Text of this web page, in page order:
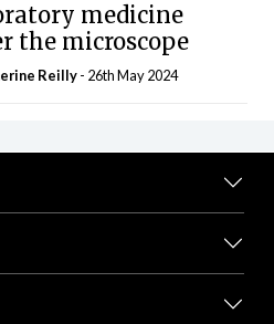
medicine
the microscope
Reilly- 26th May 2024